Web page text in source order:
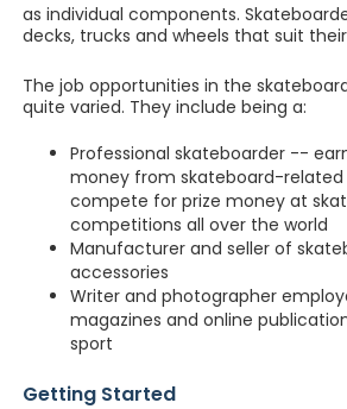
as individual components.
decks, trucks and wheels that suit
The job opportunities in the
quite varied. They include being a:
Professional skateboarder --
money from skateboard-
compete for prize money at
competitions all over the world
Manufacturer and seller of
accessories
Writer and photographer
magazines and online
sport
Getting Started